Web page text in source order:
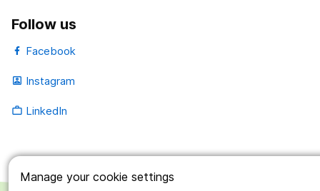
Manage your cookie settings
Follow us
Facebook
portrait Instagram
work_outline LinkedIn